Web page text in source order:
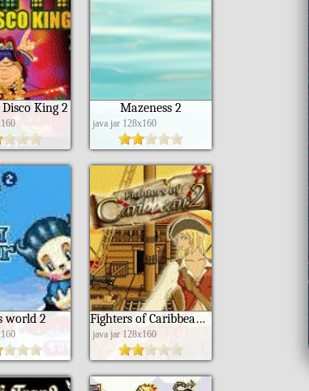
King 2 Mazeness 2
java jar 128x160
world 2 Fighters of Caribbean 2 Moto
java jar 128x160